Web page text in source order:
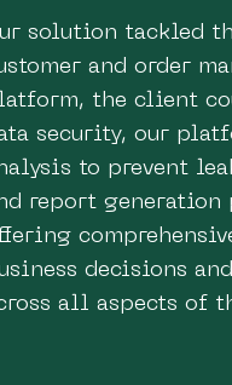
solution tackled
and order
the client
security, our
to prevent
report
decisions
all aspects of